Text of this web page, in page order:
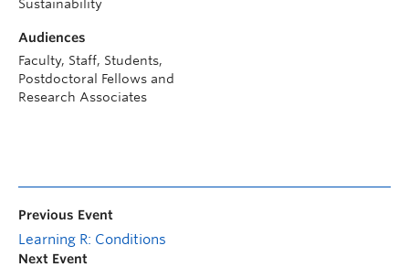
Sustainability
Audiences
Faculty, Staff, Students,
Postdoctoral Fellows and
Research Associates
Previous Event
Learning R: Conditions
Next Event